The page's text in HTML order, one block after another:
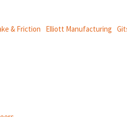
& Friction Elliott Manufacturing